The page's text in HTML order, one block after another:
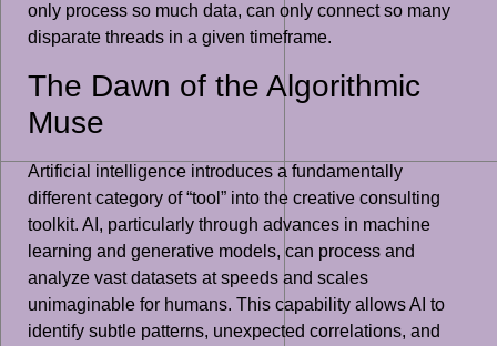
only process so much data, can only connect so many
disparate threads in a given timeframe.
The Dawn of the Algorithmic
Muse
Artificial intelligence introduces a fundamentally
different category of “tool” into the creative consulting
toolkit. AI, particularly through advances in machine
learning and generative models, can process and
analyze vast datasets at speeds and scales
unimaginable for humans. This capability allows AI to
identify subtle patterns, unexpected correlations, and